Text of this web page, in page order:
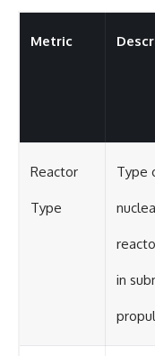
Metric
Reactor
Type
Type
in